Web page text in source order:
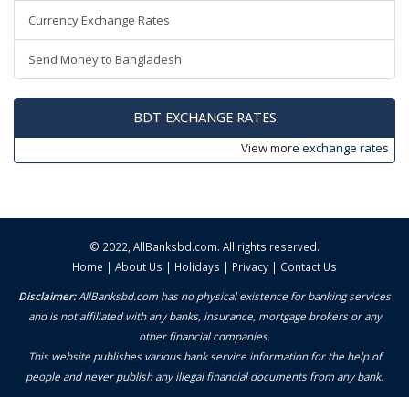
Currency Exchange Rates
Send Money to Bangladesh
BDT EXCHANGE RATES
View more exchange rates
© 2022, AllBanksbd.com. All rights reserved.
Home | About Us | Holidays | Privacy | Contact Us
Disclaimer:AllBanksbd.com has no physical existence for banking services
and is not affiliated with any banks, insurance, mortgage brokers or any
other financial companies.
This website publishes various bank service information for the help of
people and never publish any illegal financial documents from any bank.